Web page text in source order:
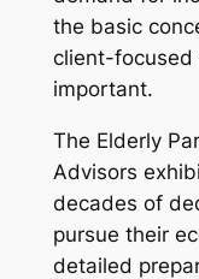
the basic
client-focused
important.
The Elderly
Advisors
decades of
pursue their
detailed